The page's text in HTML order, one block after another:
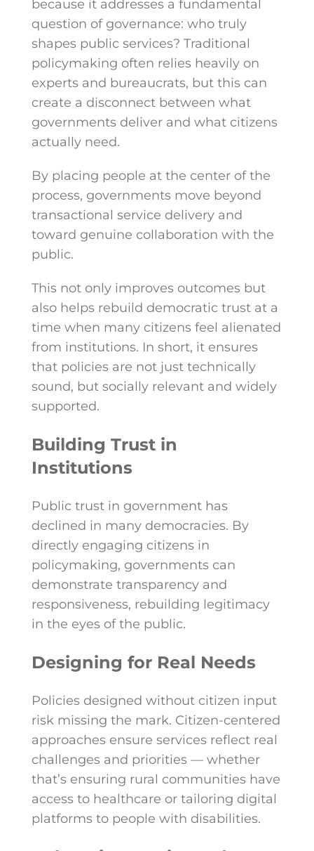
because it addresses a fundamental
question of governance: who truly
shapes public services? Traditional
policymaking often relies heavily on
experts and bureaucrats, but this can
create a disconnect between what
governments deliver and what citizens
actually need.
By placing people at the center of the
process, governments move beyond
transactional service delivery and
toward genuine collaboration with the
public.
This not only improves outcomes but
also helps rebuild democratic trust at a
time when many citizens feel alienated
from institutions. In short, it ensures
that policies are not just technically
sound, but socially relevant and widely
supported.
Building Trust in
Institutions
Public trust in government has
declined in many democracies. By
directly engaging citizens in
policymaking, governments can
demonstrate transparency and
responsiveness, rebuilding legitimacy
in the eyes of the public.
Designing for Real Needs
Policies designed without citizen input
risk missing the mark. Citizen-centered
approaches ensure services reflect real
challenges and priorities — whether
that’s ensuring rural communities have
access to healthcare or tailoring digital
platforms to people with disabilities.